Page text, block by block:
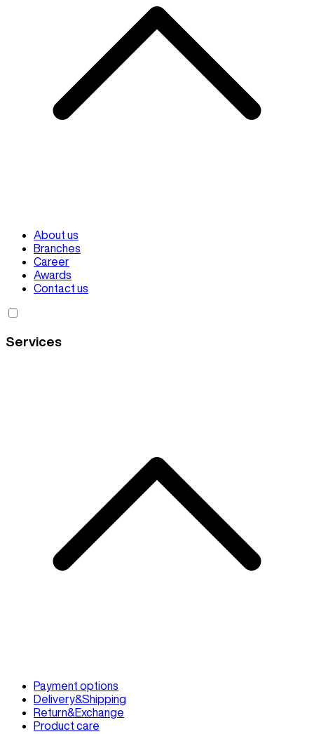
About us
Branches
Career
Awards
Contact us
Services
Payment options
Delivery&Shipping
Return&Exchange
Product care